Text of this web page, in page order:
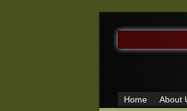
SEARCH
FOR:
Home About